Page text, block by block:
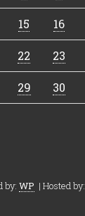
15 16
22 23
29 30
by: WP | Hosted by: